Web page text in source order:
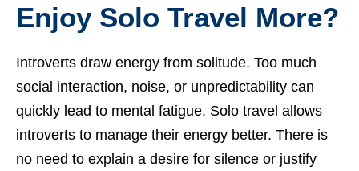
Enjoy Solo Travel More?
Introverts draw energy from solitude. Too much
social interaction, noise, or unpredictability can
quickly lead to mental fatigue. Solo travel allows
introverts to manage their energy better. There is
no need to explain a desire for silence or justify